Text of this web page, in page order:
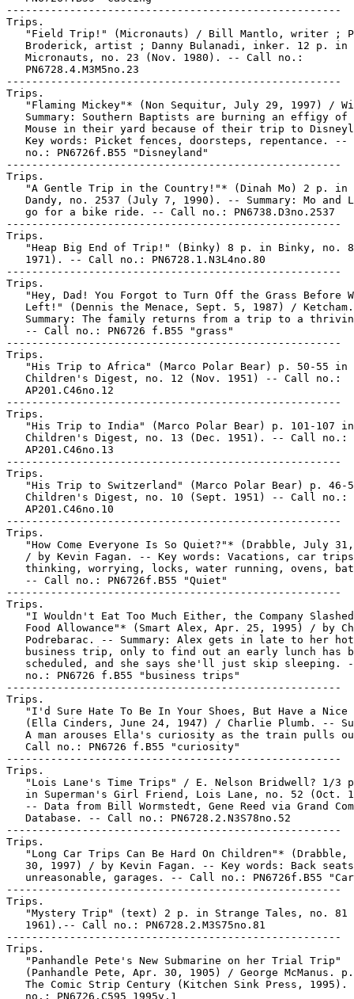
-----------------------------------------------------
Trips.
"Field Trip!" (Micronauts) / Bill Mantlo, writer ;
   Broderick, artist ; Danny Bulanadi, inker. 12 p. in
   Micronauts, no. 23 (Nov. 1980). -- Call no.:
   PN6728.4.M3M5no.23
-----------------------------------------------------
Trips.
"Flaming Mickey"* (Non Sequitur, July 29, 1997) /
Summary: Southern Baptists are burning an effigy of
Mouse in their yard because of their trip to
Key words: Picket fences, doorsteps, repentance. --
   no.: PN6726f.B55 "Disneyland"
-----------------------------------------------------
Trips.
"A Gentle Trip in the Country!"* (Dinah Mo) 2 p. in
Dandy, no. 2537 (July 7, 1990). -- Summary: Mo and
   go for a bike ride. -- Call no.: PN6738.D3no.2537
-----------------------------------------------------
Trips.
"Heap Big End of Trip!" (Binky) 8 p. in Binky, no.
   1971). -- Call no.: PN6728.1.N3L4no.80
-----------------------------------------------------
Trips.
"Hey, Dad! You Forgot to Turn Off the Grass Before
Left!" (Dennis the Menace, Sept. 5, 1987) /
Summary: The family returns from a trip to a
   -- Call no.: PN6726 f.B55 "grass"
-----------------------------------------------------
Trips.
   "His Trip to Africa" (Marco Polar Bear) p. 50-55 in
   Children's Digest, no. 12 (Nov. 1951) -- Call no.:
   AP201.C46no.12
-----------------------------------------------------
Trips.
   "His Trip to India" (Marco Polar Bear) p. 101-107 in
   Children's Digest, no. 13 (Dec. 1951). -- Call no.:
   AP201.C46no.13
-----------------------------------------------------
Trips.
"His Trip to Switzerland" (Marco Polar Bear) p. 46-
   Children's Digest, no. 10 (Sept. 1951) -- Call no.:
   AP201.C46no.10
-----------------------------------------------------
Trips.
"How Come Everyone Is So Quiet?"* (Drabble, July
/ by Kevin Fagan. -- Key words: Vacations, car
thinking, worrying, locks, water running, ovens,
   -- Call no.: PN6726f.B55 "Quiet"
-----------------------------------------------------
Trips.
"I Wouldn't Eat Too Much Either, the Company
Food Allowance"* (Smart Alex, Apr. 25, 1995) / by
Podrebarac. -- Summary: Alex gets in late to her
business trip, only to find out an early lunch has
scheduled, and she says she'll just skip sleeping.
   no.: PN6726 f.B55 "business trips"
-----------------------------------------------------
Trips.
"I'd Sure Hate To Be In Your Shoes, But Have a Nice
(Ella Cinders, June 24, 1947) / Charlie Plumb. --
A man arouses Ella's curiosity as the train pulls
   Call no.: PN6726 f.B55 "curiosity"
-----------------------------------------------------
Trips.
"Lois Lane's Time Trips" / E. Nelson Bridwell? 1/3
in Superman's Girl Friend, Lois Lane, no. 52 (Oct.
-- Data from Bill Wormstedt, Gene Reed via Grand
   Database. -- Call no.: PN6728.2.N3S78no.52
-----------------------------------------------------
Trips.
"Long Car Trips Can Be Hard On Children"* (Drabble,
30, 1997) / by Kevin Fagan. -- Key words: Back
unreasonable, garages. -- Call no.: PN6726f.B55
-----------------------------------------------------
Trips.
"Mystery Trip" (text) 2 p. in Strange Tales, no. 81
   1961).-- Call no.: PN6728.2.M3S75no.81
-----------------------------------------------------
Trips.
   "Panhandle Pete's New Submarine on her Trial Trip"
(Panhandle Pete, Apr. 30, 1905) / George McManus.
The Comic Strip Century (Kitchen Sink Press, 1995).
   no.: PN6726.C595 1995v.1